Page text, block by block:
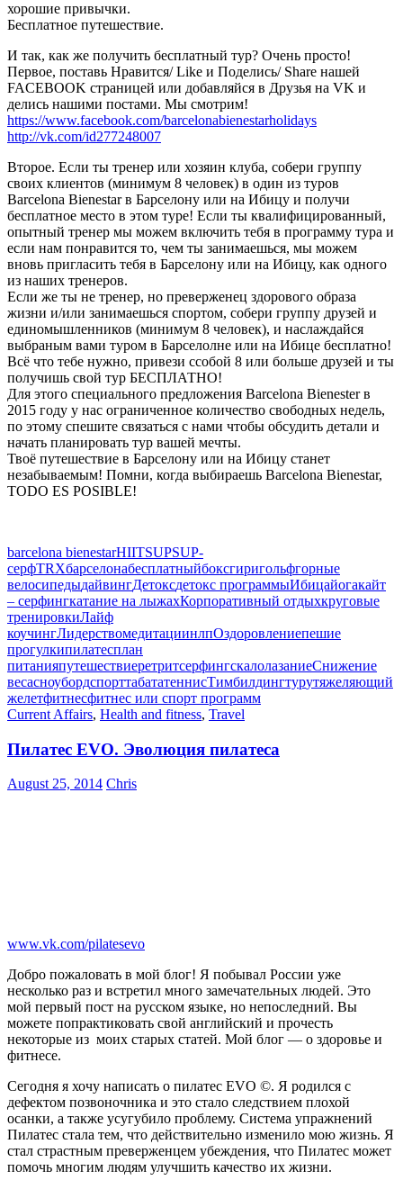
хорошие привычки.
Бесплатное путешествие.
И так, как же получить бесплатный тур? Очень просто!
Первое, поставь Нравится/ Like и Поделись/ Share нашей
FACEBOOK страницей или добавляйся в Друзья на VK и
делись нашими постами. Мы смотрим!
https://www.facebook.com/barcelonabienestarholidays
http://vk.com/id277248007
Второе. Если ты тренер или хозяин клуба, собери группу
своих клиентов (минимум 8 человек) в один из туров
Barcelona Bienestar в Барселону или на Ибицу и получи
бесплатное место в этом туре! Если ты квалифицированный,
опытный тренер мы можем включить тебя в программу тура и
если нам понравится то, чем ты занимаешься, мы можем
вновь пригласить тебя в Барселону или на Ибицу, как одного
из наших тренеров.
Если же ты не тренер, но преверженец здорового образа
жизни и/или занимаешься спортом, собери группу друзей и
единомышленников (минимум 8 человек), и наслаждайся
выбраным вами туром в Барселолне или на Ибице бесплатно!
Всё что тебе нужно, привези ссобой 8 или больше друзей и ты
получишь свой тур БЕСПЛАТНО!
Для этого специального предложения Barcelona Bienester в
2015 году у нас ограниченное количество свободных недель,
по этому спешите связаться с нами чтобы обсудить детали и
начать планировать тур вашей мечты.
Твоё путешествие в Барселону или на Ибицу станет
незабываемым! Помни, когда выбираешь Barcelona Bienestar,
TODO ES POSIBLE!
barcelona bienestarHIITSUPSUP-
серфTRXбарселонабесплатныйбоксгиригольфгорные
велосипедыдайвингДетоксдетокс программыИбицайогакайт
– серфингкатание на лыжахКорпоративный отдыхкруговые
тренировкиЛайф
коучингЛидерствомедитациинлпОздоровлениепешие
прогулкипилатесплан
питанияпутешествиеретритсерфингскалолазаниеСнижение
весасноубордспорттабататеннисТимбилдингтурутяжеляющий
желетфитнесфитнес или спорт программ
Current Affairs, Health and fitness, Travel
Пилатес EVO. Эволюция пилатеса
August 25, 2014 Chris
www.vk.com/pilatesevo
Добро пожаловать в мой блог! Я побывал России уже
несколько раз и встретил много замечательных людей. Это
мой первый пост на русском языке, но непоследний. Вы
можете попрактиковать свой английский и прочесть
некоторые из моих старых статей. Мой блог — о здоровье и
фитнесе.
Сегодня я хочу написать о пилатес EVO ©. Я родился с
дефектом позвоночника и это стало следствием плохой
осанки, а также усугубило проблему. Система упражнений
Пилатес стала тем, что действительно изменило мою жизнь. Я
стал страстным преверженцем убеждения, что Пилатес может
помочь многим людям улучшить качество их жизни.